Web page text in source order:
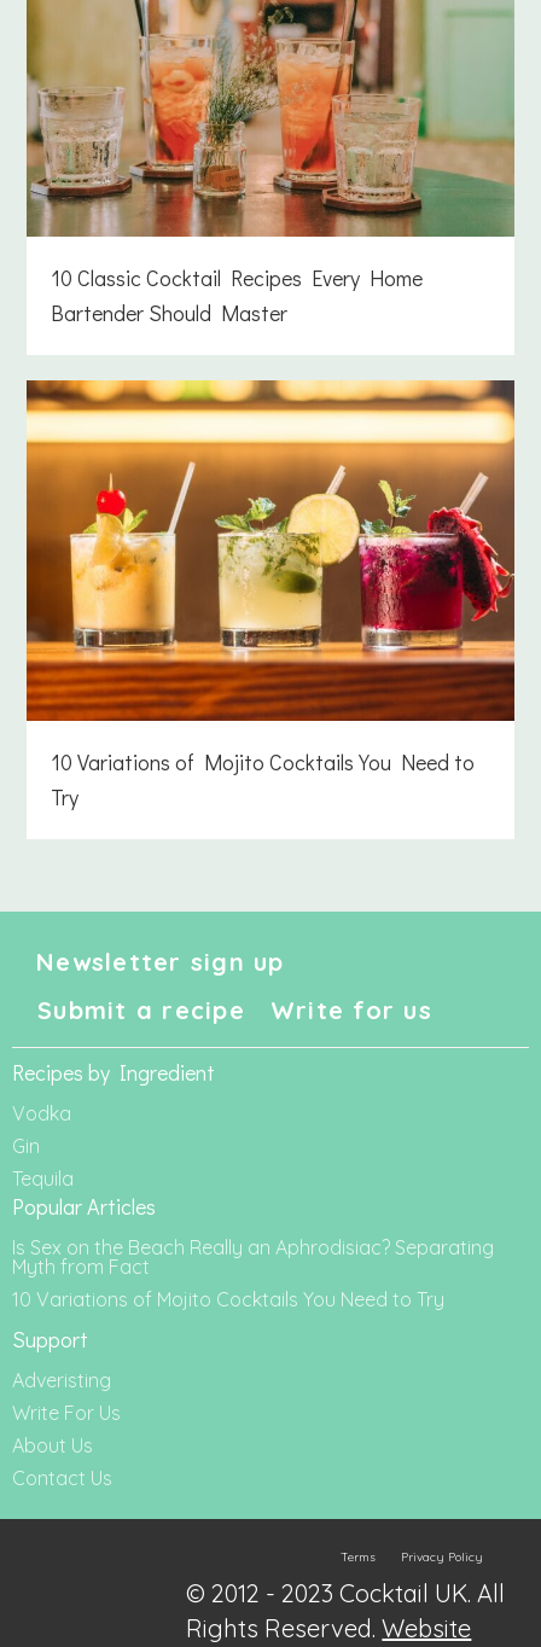
10 Classic Cocktail Recipes Every Home
Bartender Should Master
10 Variations of Mojito Cocktails You Need to
Try
Newsletter sign up
Submit a recipe
Write for us
Recipes by Ingredient
Vodka
Gin
Tequila
Popular Articles
Is Sex on the Beach Really an Aphrodisiac? Separating
Myth from Fact
10 Variations of Mojito Cocktails You Need to Try
Support
Adveristing
Write For Us
About Us
Contact Us
Terms Privacy Policy
© 2012 - 2023 Cocktail UK. All
Rights Reserved.Website